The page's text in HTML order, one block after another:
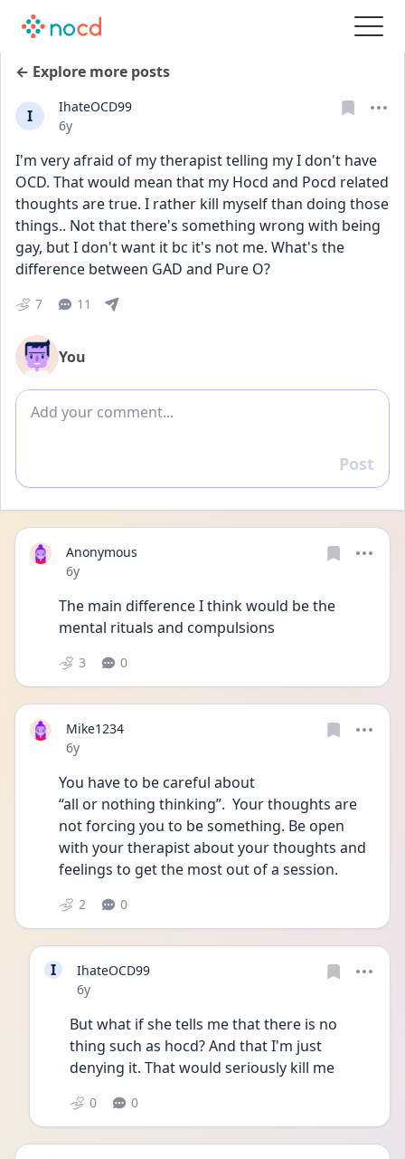
← Explore more posts
I
IhateOCD99
Date posted
6y
I'm very afraid of my therapist telling my I don't have
OCD. That would mean that my Hocd and Pocd related
thoughts are true. I rather kill myself than doing those
things.. Not that there's something wrong with being
gay, but I don't want it bc it's not me. What's the
difference between GAD and Pure O?
7 11
You
Add comment
Reply
Post
Anonymous
Date posted
6y
The main difference I think would be the
mental rituals and compulsions
3 0
Mike1234
Date posted
6y
You have to be careful about
“all or nothing thinking”.  Your thoughts are
not forcing you to be something. Be open
with your therapist about your thoughts and
feelings to get the most out of a session.
2 0
I
IhateOCD99
Date posted
6y
But what if she tells me that there is no
thing such as hocd? And that I'm just
denying it. That would seriously kill me
0 0